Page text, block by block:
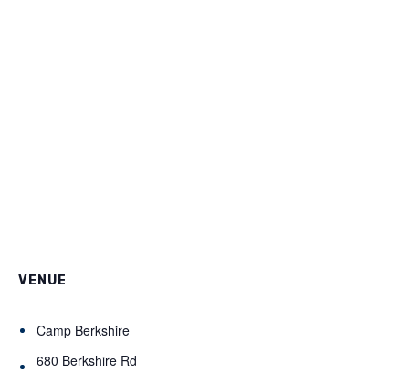
VENUE
Camp Berkshire
680 Berkshire Rd